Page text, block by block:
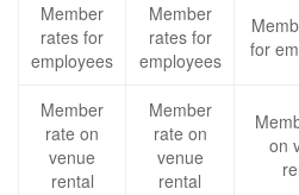
Member
rates for
employees
Member
rates for
employees
for
Member
rate on
venue
rental
Member
rate on
venue
rental
on